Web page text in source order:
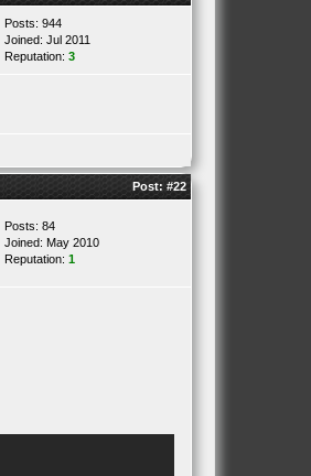
Posts: 944
Joined: Jul 2011
Reputation: 3
Post: #22
Posts: 84
Joined: May 2010
Reputation: 1